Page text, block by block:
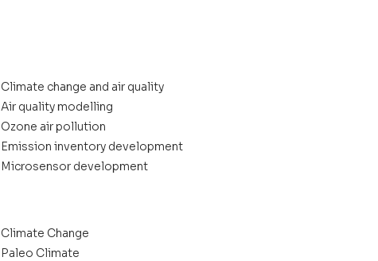
Climate change and air quality
Air quality modelling
Ozone air pollution
Emission inventory development
Microsensor development
Climate Change
Paleo Climate